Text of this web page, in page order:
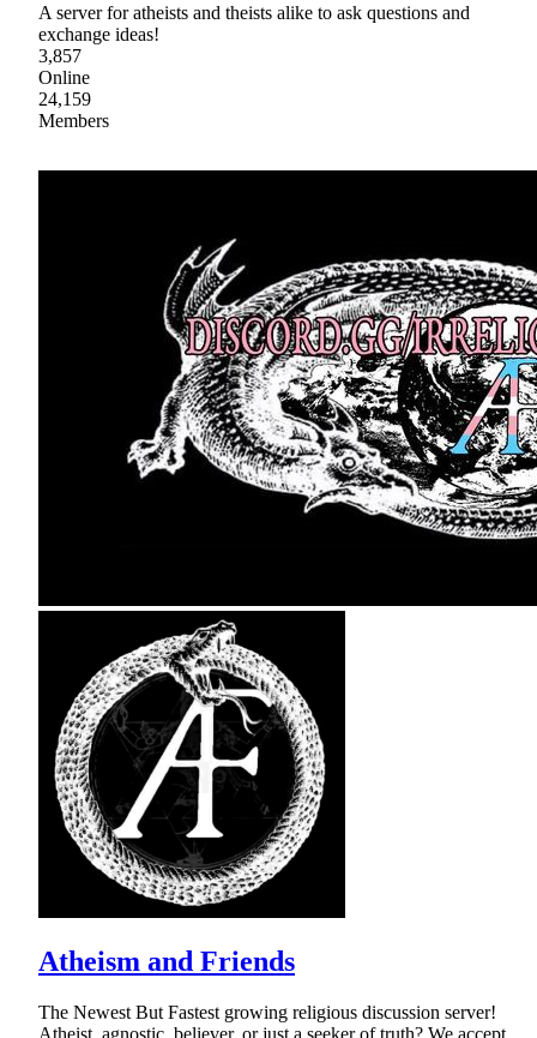
A server for atheists and theists alike to ask questions and
exchange ideas!
3,857
Online
24,159
Members
Atheism and Friends
The Newest But Fastest growing religious discussion server!